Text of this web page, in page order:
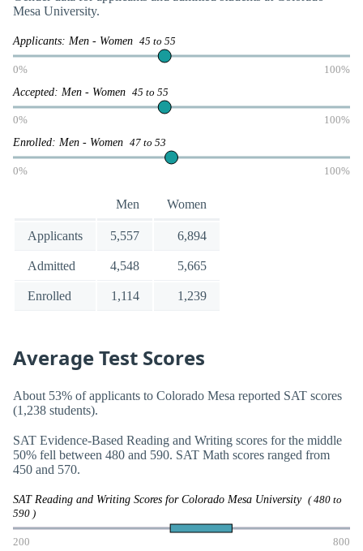
Mesa University.
Applicants: Men - Women 45 to 55
0% 100%
Accepted: Men - Women 45 to 55
0% 100%
Enrolled: Men - Women 47 to 53
0% 100%
Men Women
Applicants 5,557 6,894
Admitted 4,548 5,665
Enrolled 1,114 1,239
Average Test Scores
About 53% of applicants to Colorado Mesa reported SAT scores
(1,238 students).
SAT Evidence-Based Reading and Writing scores for the middle
50% fell between 480 and 590. SAT Math scores ranged from
450 and 570.
SAT Reading and Writing Scores for Colorado Mesa University ( 480 to
590 )
200 800